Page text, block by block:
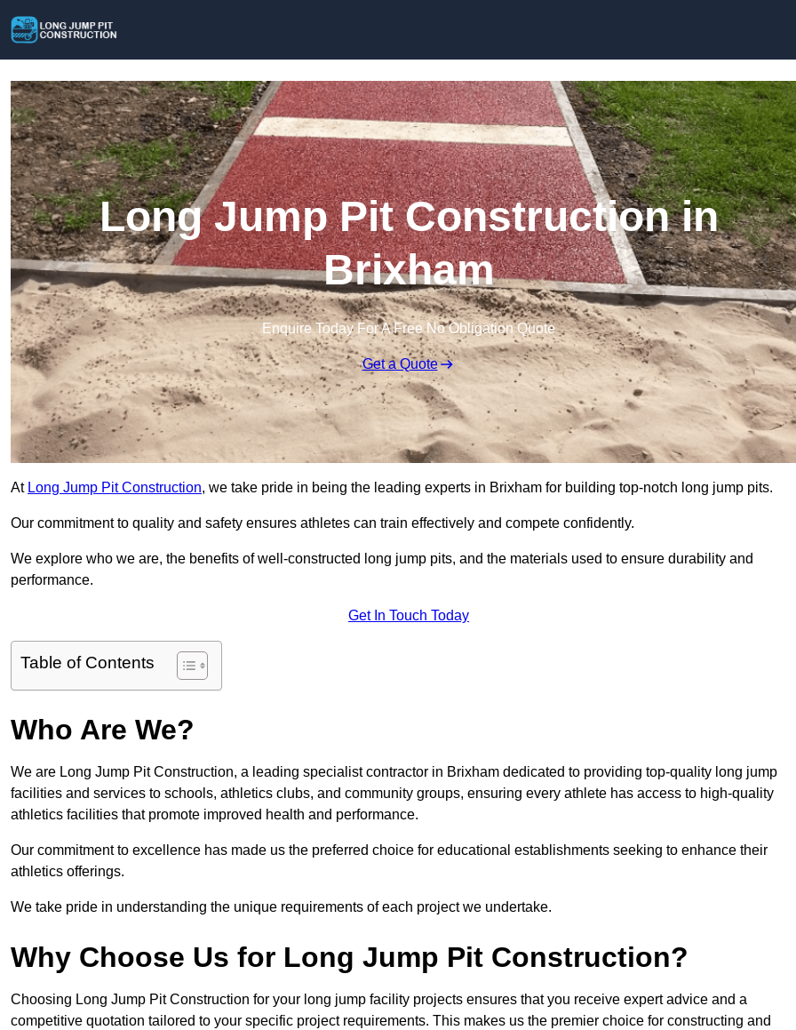
Long Jump Pit Construction in
Brixham
Enquire Today For A Free No Obligation Quote
Get a Quote
At Long Jump Pit Construction, we take pride in being the leading experts in Brixham for building top-notch long jump pits.
Our commitment to quality and safety ensures athletes can train effectively and compete confidently.
We explore who we are, the benefits of well-constructed long jump pits, and the materials used to ensure durability and
performance.
Get In Touch Today
Table of Contents
Who Are We?
We are Long Jump Pit Construction, a leading specialist contractor in Brixham dedicated to providing top-quality long jump
facilities and services to schools, athletics clubs, and community groups, ensuring every athlete has access to high-quality
athletics facilities that promote improved health and performance.
Our commitment to excellence has made us the preferred choice for educational establishments seeking to enhance their
athletics offerings.
We take pride in understanding the unique requirements of each project we undertake.
Why Choose Us for Long Jump Pit Construction?
Choosing Long Jump Pit Construction for your long jump facility projects ensures that you receive expert advice and a
competitive quotation tailored to your specific project requirements. This makes us the premier choice for constructing and